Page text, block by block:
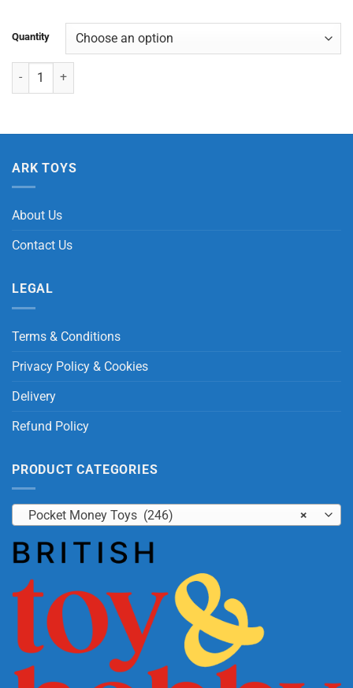
Quantity
Dinosaur Crazy Squish Ball quantity
ARK TOYS
About Us
Contact Us
LEGAL
Terms & Conditions
Privacy Policy & Cookies
Delivery
Refund Policy
PRODUCT CATEGORIES
×
Pocket Money Toys (246)